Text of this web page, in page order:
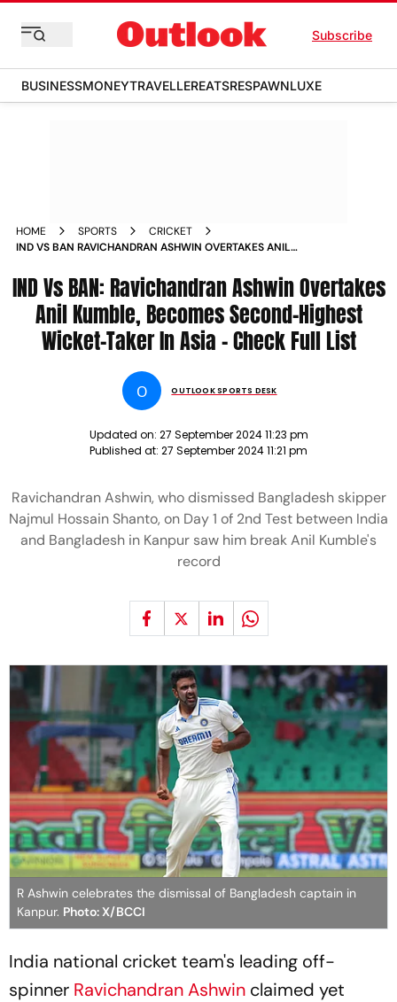
Subscribe
BUSINESSMONEYTRAVELLEREATSRESPAWNLUXE
HOME SPORTS
CRICKET
IND VS BAN RAVICHANDRAN ASHWIN OVERTAKES ANIL
CHECK FULL LIST
IND Vs BAN: Ravichandran Ashwin Overtakes
Anil Kumble, Becomes Second-Highest
Wicket-Taker In Asia - Check Full List
O OUTLOOK SPORTS DESK
Updated on: 27 September 2024 11:23 pm
Published at: 27 September 2024 11:21 pm
Ravichandran Ashwin, who dismissed Bangladesh skipper
Najmul Hossain Shanto, on Day 1 of 2nd Test between India
and Bangladesh in Kanpur saw him break Anil Kumble's
record
R Ashwin celebrates the dismissal of Bangladesh captain in
Kanpur. Photo: X/BCCI
India national cricket team's leading off-
spinner Ravichandran Ashwin claimed yet